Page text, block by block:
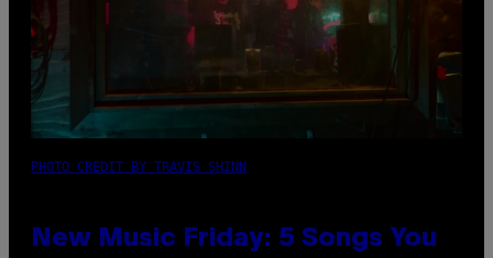
PHOTO CREDIT BY TRAVIS SHINN
New Music Friday: 5 Songs You